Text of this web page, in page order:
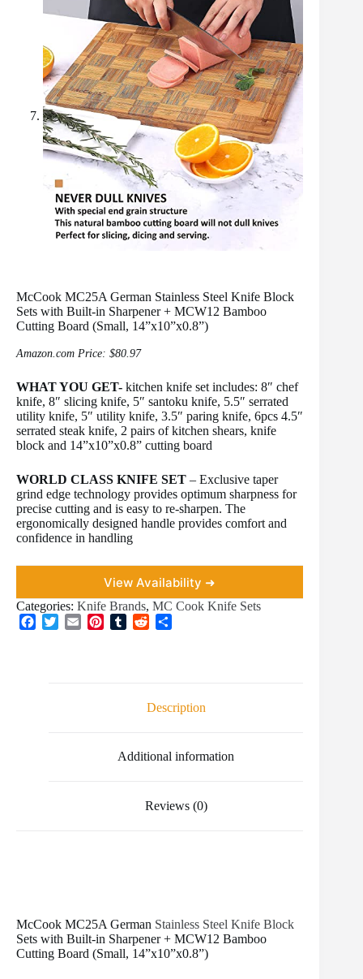
McCook MC25A German Stainless Steel Knife Block
Sets with Built-in Sharpener + MCW12 Bamboo
Cutting Board (Small, 14”x10”x0.8”)
Amazon.com Price: $80.97
WHAT YOU GET- kitchen knife set includes: 8″ chef
knife, 8″ slicing knife, 5″ santoku knife, 5.5″ serrated
utility knife, 5″ utility knife, 3.5″ paring knife, 6pcs 4.5″
serrated steak knife, 2 pairs of kitchen shears, knife
block and 14”x10”x0.8” cutting board
WORLD CLASS KNIFE SET – Exclusive taper
grind edge technology provides optimum sharpness for
precise cutting and is easy to re-sharpen. The
ergonomically designed handle provides comfort and
confidence in handling
View Availability ➜
Categories: Knife Brands, MC Cook Knife Sets
t
Description
Additional information
Reviews (0)
McCook MC25A German Stainless Steel Knife Block
Sets with Built-in Sharpener + MCW12 Bamboo
Cutting Board (Small, 14”x10”x0.8”)